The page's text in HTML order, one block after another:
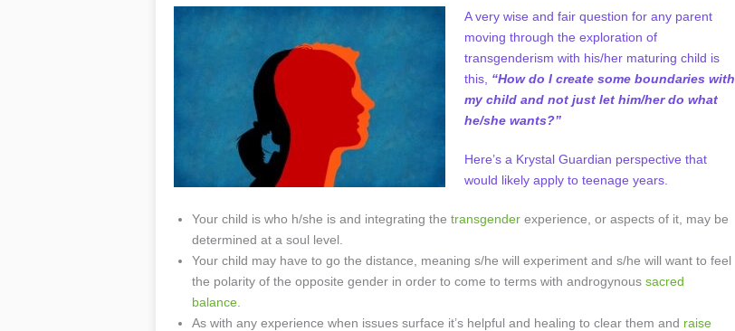
A very wise and fair question for any parent
moving through the exploration of
transgenderism with his/her maturing child is
this, “How do I create some boundaries with
my child and not just let him/her do what
he/she wants?”
Here’s a Krystal Guardian perspective that
would likely apply to teenage years.
Your child is who h/she is and integrating the transgender experience, or aspects of it, may be
determined at a soul level.
Your child may have to go the distance, meaning s/he will experiment and s/he will want to feel
the polarity of the opposite gender in order to come to terms with androgynous sacred
balance
As with any experience when issues surface it’s helpful and healing to clear them and raise